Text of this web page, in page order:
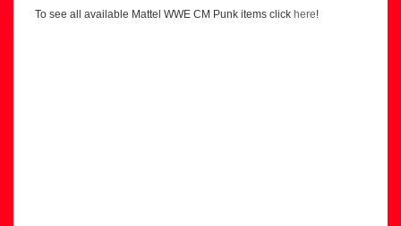
To see all available Mattel WWE CM Punk items click here!